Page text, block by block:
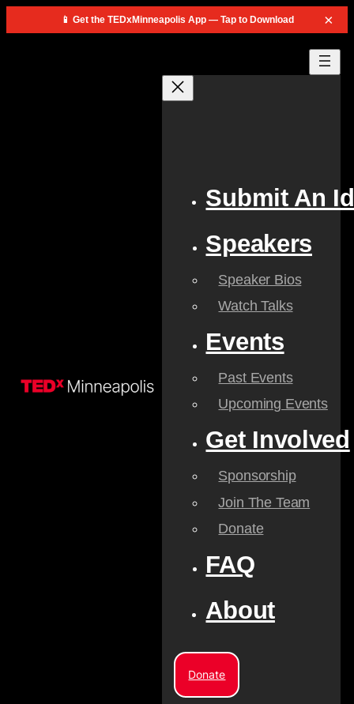
📱 Get the TEDxMinneapolis App — Tap to Download ×
Submit An
Speakers
Speaker Bios
Watch Talks
Events
Past Events
Upcoming Events
Get Involved
Sponsorship
Join The Team
Donate
FAQ
About
Donate